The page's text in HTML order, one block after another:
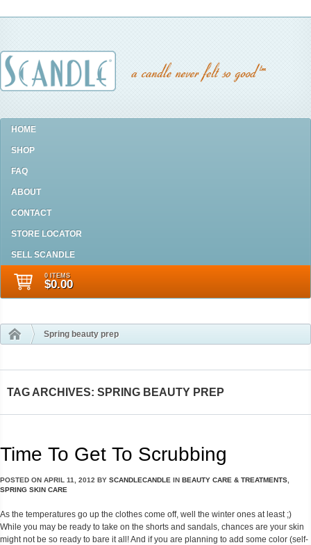
HOME
SHOP
FAQ
ABOUT
CONTACT
STORE LOCATOR
SELL SCANDLE
0 ITEMS
$0.00
Spring beauty prep
TAG ARCHIVES: SPRING BEAUTY PREP
Time To Get To Scrubbing
POSTED ON APRIL 11, 2012 BY SCANDLECANDLE IN BEAUTY CARE & TREATMENTS
SPRING SKIN CARE
As the temperatures go up the clothes come off, well the winter ones at least ;)
While you may be ready to take on the shorts and sandals, chances are your skin
might not be so ready to bare it all! And if you are planning to add some color (self-